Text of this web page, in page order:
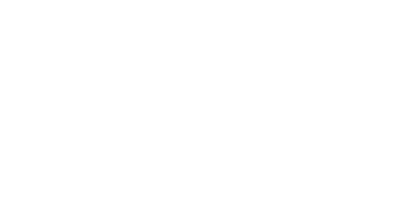
services in states and cities